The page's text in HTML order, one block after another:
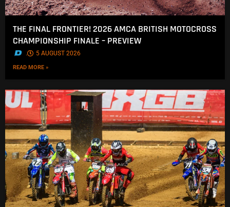
THE FINAL FRONTIER! 2026 AMCA BRITISH MOTOCROSS
CHAMPIONSHIP FINALE – PREVIEW
. 5 AUGUST 2026
READ MORE »